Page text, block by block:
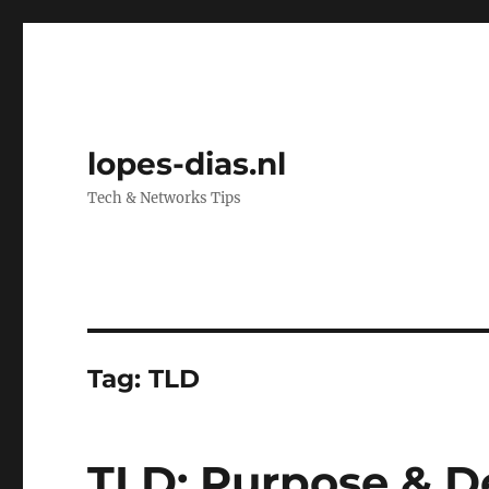
lopes-dias.nl
Tech & Networks Tips
Tag:TLD